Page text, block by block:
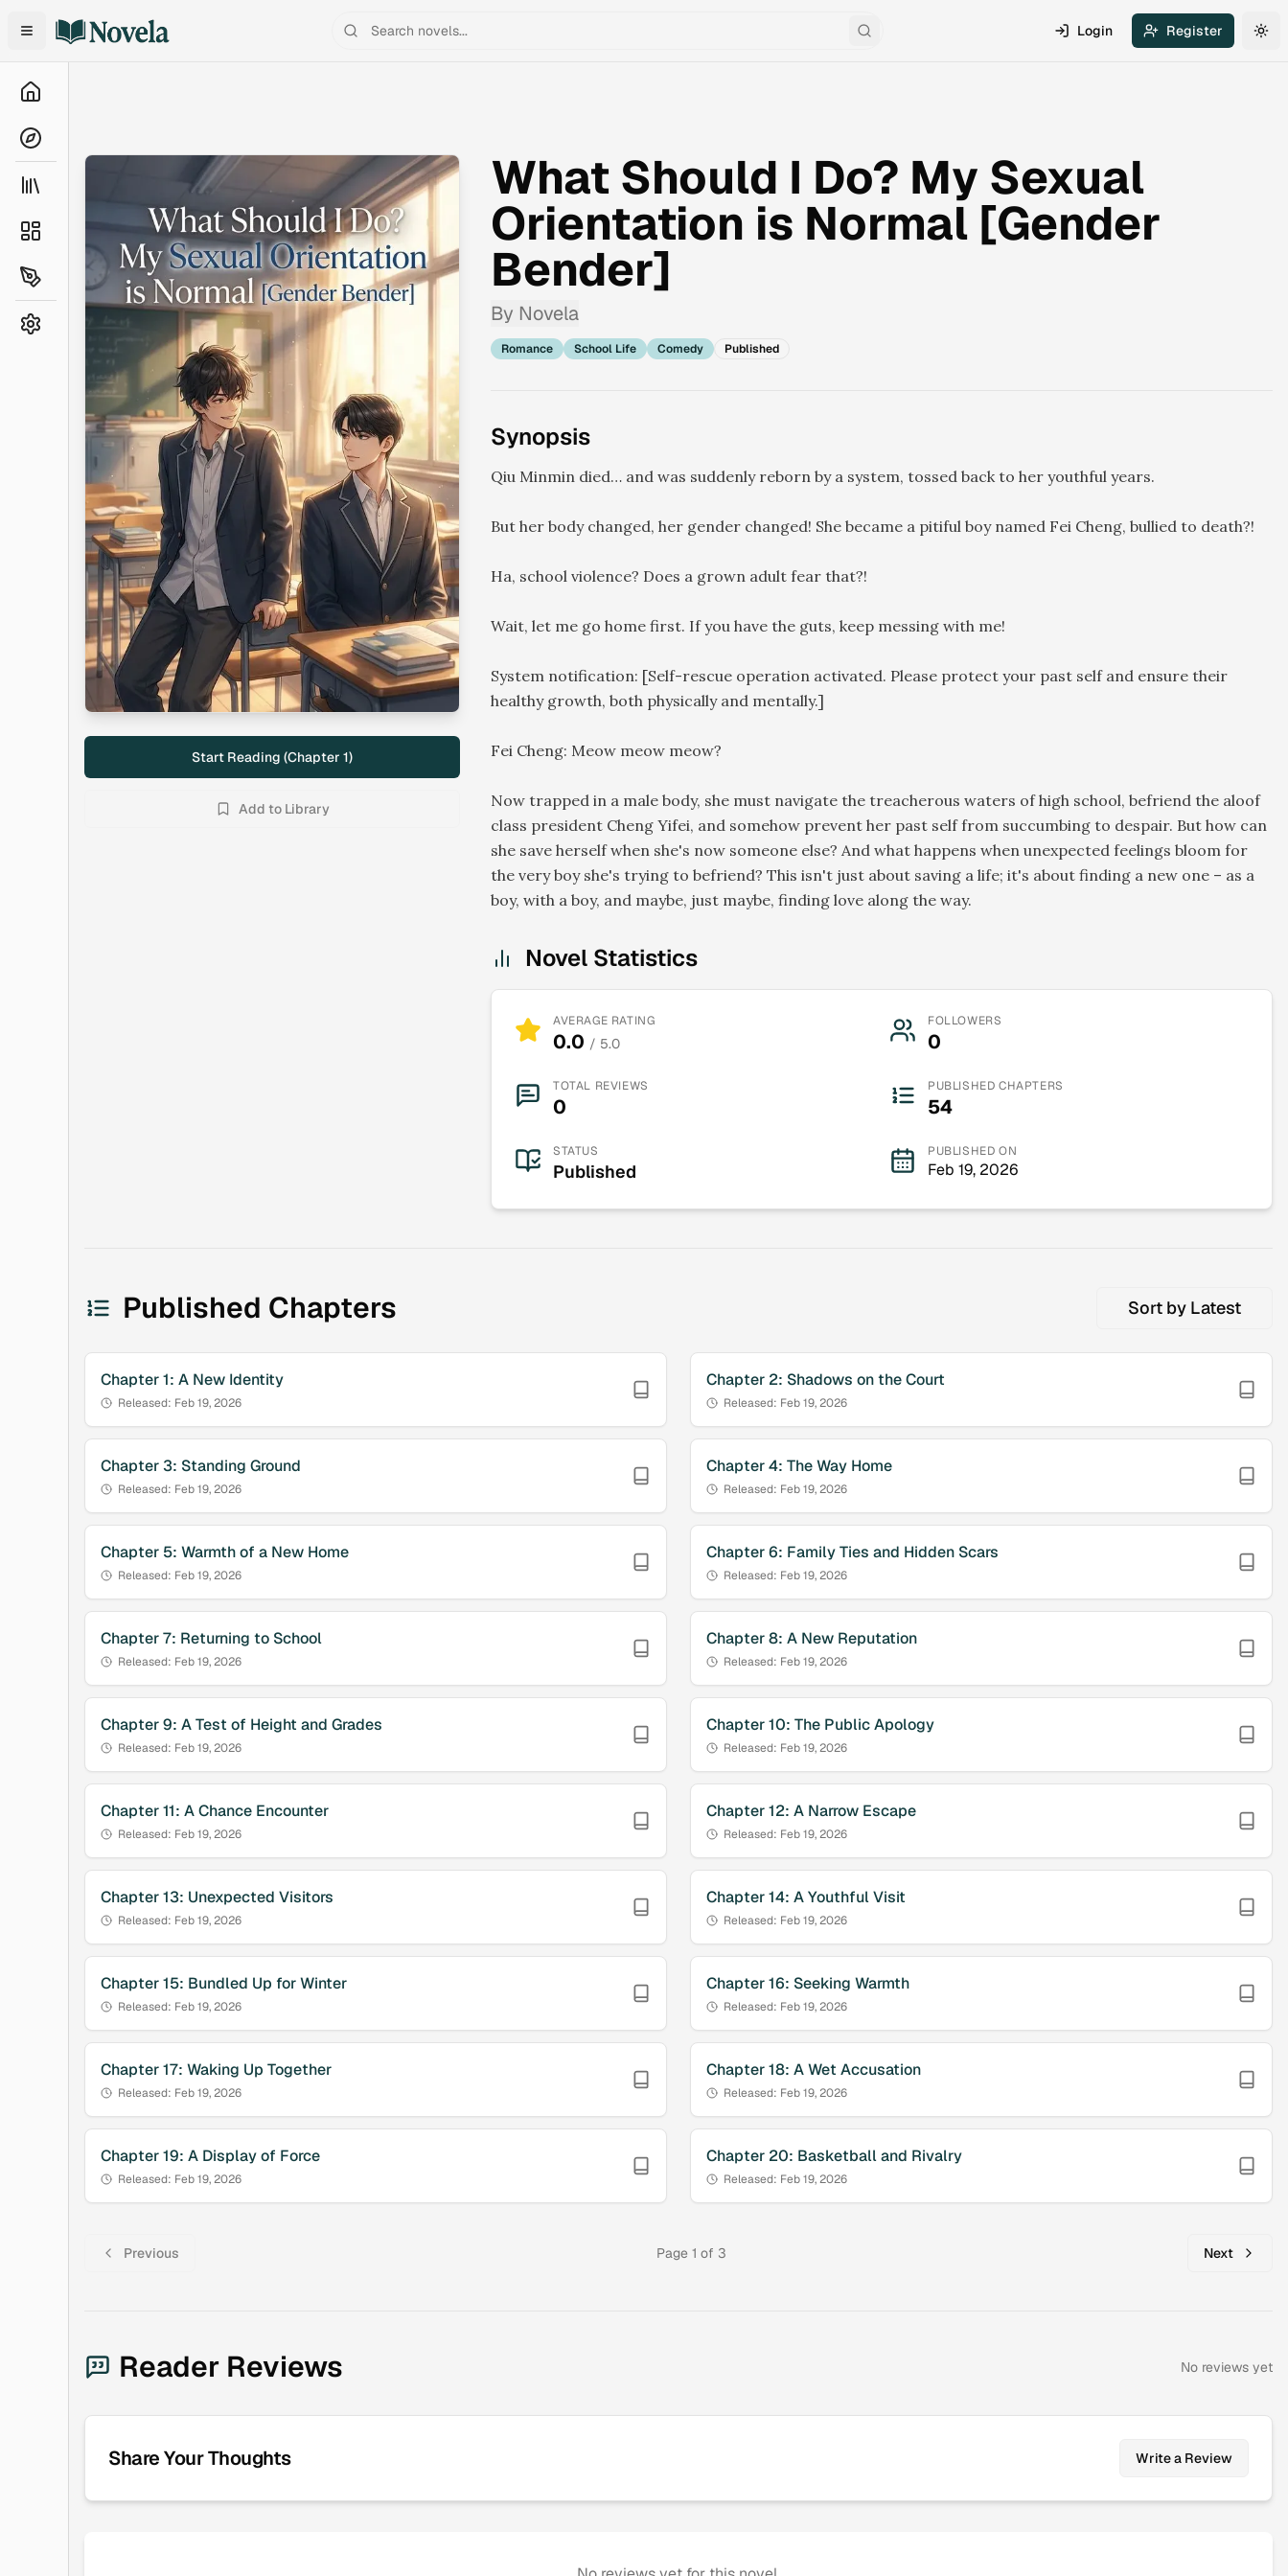
Search Login Register
Start Reading (Chapter 1)
Add to Library
What Should I Do? My Sexual
Orientation is Normal [Gender
Bender]
By Novela
Romance School Life Comedy Published
Synopsis
Qiu Minmin died… and was suddenly reborn by a system, tossed back to her youthful years.
But her body changed, her gender changed! She became a pitiful boy named Fei Cheng, bullied to death?!
Ha, school violence? Does a grown adult fear that?!
Wait, let me go home first. If you have the guts, keep messing with me!
System notification: [Self-rescue operation activated. Please protect your past self and ensure their
healthy growth, both physically and mentally.]
Fei Cheng: Meow meow meow?
Now trapped in a male body, she must navigate the treacherous waters of high school, befriend the aloof
class president Cheng Yifei, and somehow prevent her past self from succumbing to despair. But how can
she save herself when she's now someone else? And what happens when unexpected feelings bloom for
the very boy she's trying to befriend? This isn't just about saving a life; it's about finding a new one – as a
boy, with a boy, and maybe, just maybe, finding love along the way.
Novel Statistics
AVERAGE RATING
0.0 / 5.0
FOLLOWERS
0
TOTAL REVIEWS
0
PUBLISHED CHAPTERS
54
STATUS
Published
PUBLISHED ON
Feb 19, 2026
Published Chapters Sort by Latest
Chapter1: A New Identity
Released: Feb 19, 2026
Chapter 2: Shadows on the Court
Released: Feb 19, 2026
Chapter3: Standing Ground
Released: Feb 19, 2026
Chapter4: The Way Home
Released: Feb 19, 2026
Chapter 5: Warmth of a New Home
Released: Feb 19, 2026
Chapter6: Family Ties and Hidden Scars
Released: Feb 19, 2026
Chapter7: Returning to School
Released: Feb 19, 2026
Chapter8: A New Reputation
Released: Feb 19, 2026
Chapter9: A Test of Height and Grades
Released: Feb 19, 2026
Chapter10: The Public Apology
Released: Feb 19, 2026
Chapter11: A Chance Encounter
Released: Feb 19, 2026
Chapter12: A Narrow Escape
Released: Feb 19, 2026
Chapter13: Unexpected Visitors
Released: Feb 19, 2026
Chapter14: A Youthful Visit
Released: Feb 19, 2026
Chapter15: Bundled Up for Winter
Released: Feb 19, 2026
Chapter16: Seeking Warmth
Released: Feb 19, 2026
Chapter17: Waking Up Together
Released: Feb 19, 2026
Chapter18: A Wet Accusation
Released: Feb 19, 2026
Chapter19: A Display of Force
Released: Feb 19, 2026
Chapter 20: Basketball and Rivalry
Released: Feb 19, 2026
Previous Page 1 of 3 Next
Reader Reviews No reviews yet
Share Your Thoughts Write a Review